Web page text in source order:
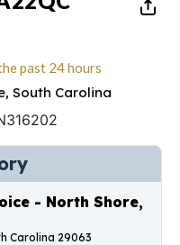
past 24 hours
South Carolina
- North Shore,
Carolina 29063